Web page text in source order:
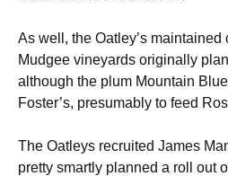
As well, the Oatley’s maintained
Mudgee vineyards originally
although the plum Mountain
Foster’s, presumably to feed
The Oatleys recruited James
pretty smartly planned a roll out